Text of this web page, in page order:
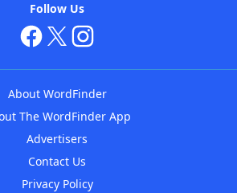
Follow Us
About WordFinder
The WordFinder App
Advertisers
Contact Us
Privacy Policy